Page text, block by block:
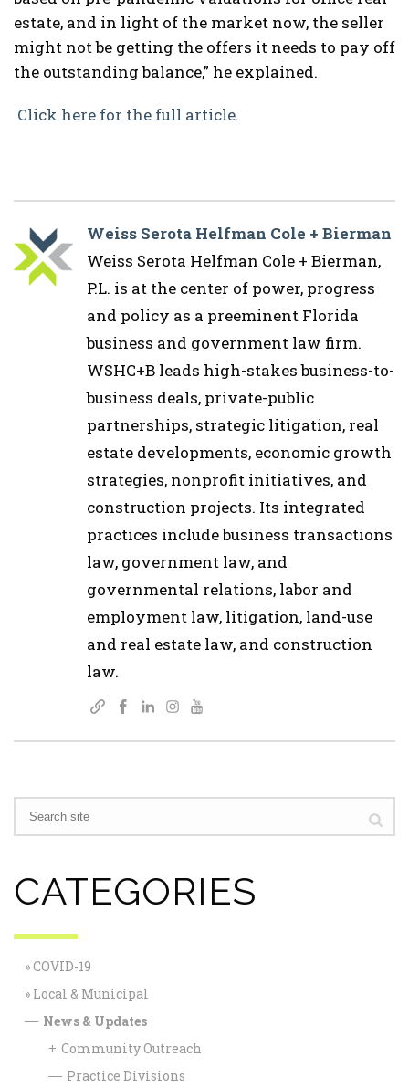
estate, and in light of the market now, the seller
might not be getting the offers it needs to pay off
the outstanding balance,” he explained.
Click here for the full article.
Weiss Serota Helfman Cole + Bierman
Weiss Serota Helfman Cole + Bierman,
P.L. is at the center of power, progress
and policy as a preeminent Florida
business and government law firm.
WSHC+B leads high-stakes business-to-
business deals, private-public
partnerships, strategic litigation, real
estate developments, economic growth
strategies, nonprofit initiatives, and
construction projects. Its integrated
practices include business transactions
law, government law, and
governmental relations, labor and
employment law, litigation, land-use
and real estate law, and construction
law.
CATEGORIES
COVID-19
Local & Municipal
— News & Updates
+ Community Outreach
— Practice Divisions